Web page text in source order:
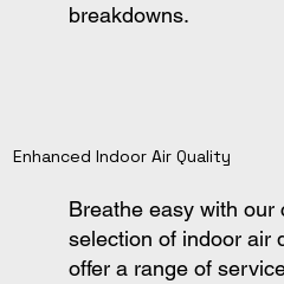
breakdowns.
Enhanced Indoor Air Quality
Breathe easy with our
selection of indoor air
offer a range of